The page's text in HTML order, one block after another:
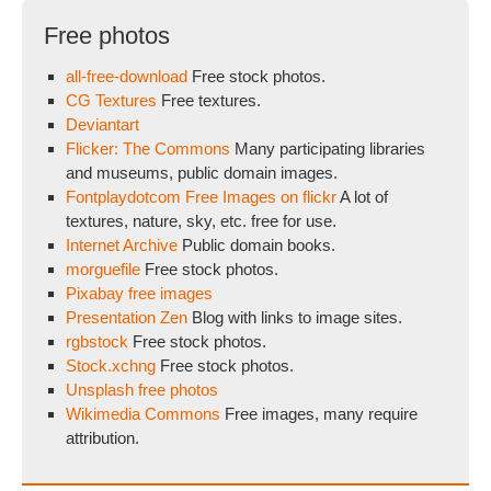
Free photos
all-free-download Free stock photos.
CG Textures Free textures.
Deviantart
Flicker: The Commons Many participating libraries
and museums, public domain images.
Fontplaydotcom Free Images on flickrA lot of
textures, nature, sky, etc. free for use.
Internet Archive Public domain books.
morguefile Free stock photos.
Pixabay free images
Presentation Zen Blog with links to image sites.
rgbstock Free stock photos.
Stock.xchng Free stock photos.
Unsplash free photos
Wikimedia Commons Free images, many require
attribution.